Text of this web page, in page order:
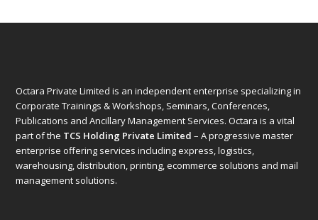
Octara Private Limited is an independent enterprise specializing in
Corporate Trainings & Workshops, Seminars, Conferences,
Publications and Ancillary Management Services. Octara is a vital
part of the TCS Holding Private Limited – A progressive master
enterprise offering services including express, logistics,
warehousing, distribution, printing, ecommerce solutions and mail
management solutions.